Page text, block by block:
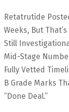
Retatrutide
Weeks, But
Still
Mid-Stage
Fully Vetted
B Grade Marks
“done Deal.”